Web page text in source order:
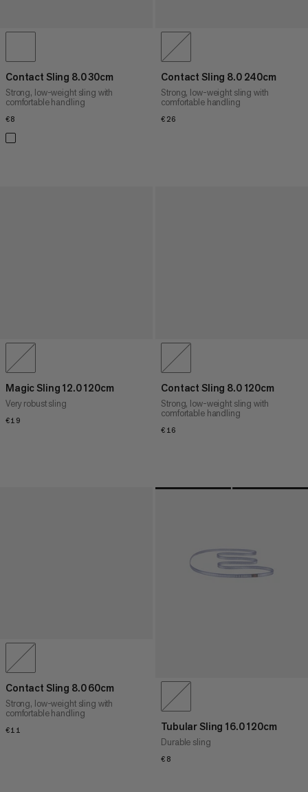
Contact Sling 8.0 30cm
Strong, low-weight sling with
comfortable handling
€8
Contact Sling 8.0 240cm
Strong, low-weight sling with
comfortable handling
€26
Magic Sling 12.0 120cm
Very robust sling
€19
Contact Sling 8.0 120cm
Strong, low-weight sling with
comfortable handling
€16
Contact Sling 8.0 60cm
Strong, low-weight sling with
comfortable handling
€11 Tubular Sling 16.0 120cm
Durable sling
€8